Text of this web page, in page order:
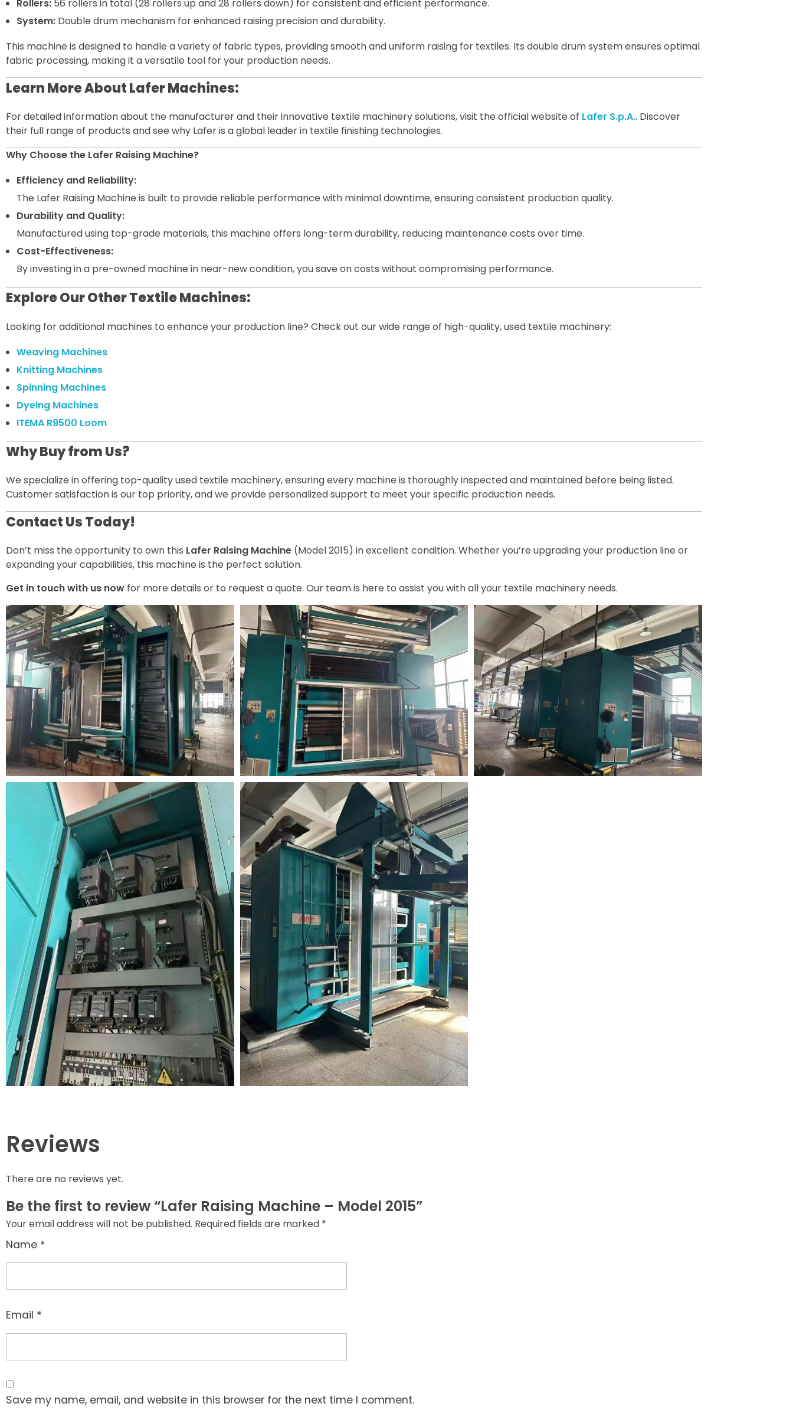
Rollers:56 rollers in total (28 rollers up and 28 rollers down) for consistent and efficient performance.
System:Double drum mechanism for enhanced raising precision and durability.
This machine is designed to handle a variety of fabric types, providing smooth and uniform raising for textiles. Its double drum system ensures optimal
fabric processing, making it a versatile tool for your production needs.
Learn More About Lafer Machines:
For detailed information about the manufacturer and their innovative textile machinery solutions, visit the official website of Lafer S.p.A.. Discover
their full range of products and see why Lafer is a global leader in textile finishing technologies.
Why Choose the Lafer Raising Machine?
Efficiency and Reliability:
The Lafer Raising Machine is built to provide reliable performance with minimal downtime, ensuring consistent production quality.
Durability and Quality:
Manufactured using top-grade materials, this machine offers long-term durability, reducing maintenance costs over time.
Cost-Effectiveness:
By investing in a pre-owned machine in near-new condition, you save on costs without compromising performance.
Explore Our Other Textile Machines:
Looking for additional machines to enhance your production line? Check out our wide range of high-quality, used textile machinery:
Weaving Machines
Knitting Machines
Spinning Machines
Dyeing Machines
ITEMA R9500 Loom
Why Buy from Us?
We specialize in offering top-quality used textile machinery, ensuring every machine is thoroughly inspected and maintained before being listed.
Customer satisfaction is our top priority, and we provide personalized support to meet your specific production needs.
Contact Us Today!
Don’t miss the opportunity to own this Lafer Raising Machine (Model 2015) in excellent condition. Whether you’re upgrading your production line or
expanding your capabilities, this machine is the perfect solution.
Get in touch with us now for more details or to request a quote. Our team is here to assist you with all your textile machinery needs.
Reviews
There are no reviews yet.
Be the first to review “Lafer Raising Machine – Model 2015”
Your email address will not be published. Required fields are marked *
Name *
Email *
Save my name, email, and website in this browser for the next time I comment.